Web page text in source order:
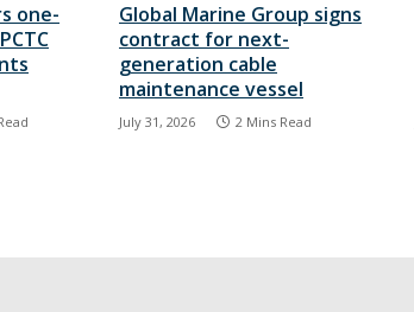
one-
Global Marine Group signs
contract for next-
generation cable
maintenance vessel
July 31, 2026 2 Mins Read